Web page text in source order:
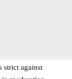
strict against